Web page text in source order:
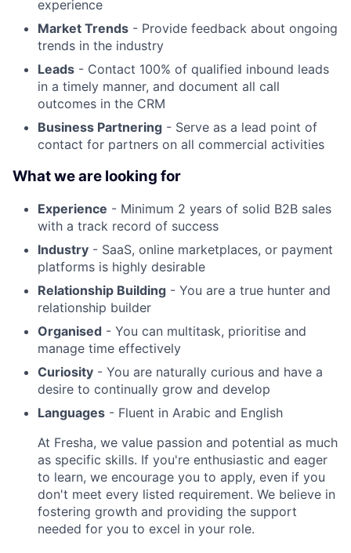
experience
Market Trends - Provide feedback about ongoing
trends in the industry
Leads - Contact 100% of qualified inbound leads
in a timely manner, and document all call
outcomes in the CRM
Business Partnering - Serve as a lead point of
contact for partners on all commercial activities
What we are looking for
Experience - Minimum 2 years of solid B2B sales
with a track record of success
Industry - SaaS, online marketplaces, or payment
platforms is highly desirable
Relationship Building - You are a true hunter and
relationship builder
Organised - You can multitask, prioritise and
manage time effectively
Curiosity - You are naturally curious and have a
desire to continually grow and develop
Languages - Fluent in Arabic and English
At Fresha, we value passion and potential as much
as specific skills. If you're enthusiastic and eager
to learn, we encourage you to apply, even if you
don't meet every listed requirement. We believe in
fostering growth and providing the support
needed for you to excel in your role.